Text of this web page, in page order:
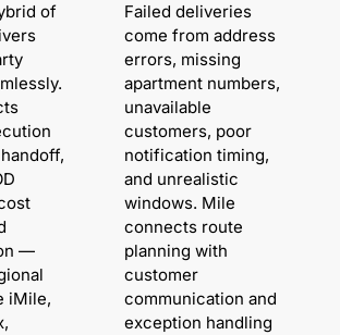
of
—
iMile,
Failed deliveries
come from address
errors, missing
apartment numbers,
unavailable
customers, poor
notification timing,
and unrealistic
windows. Mile
connects route
planning with
customer
communication and
exception handling